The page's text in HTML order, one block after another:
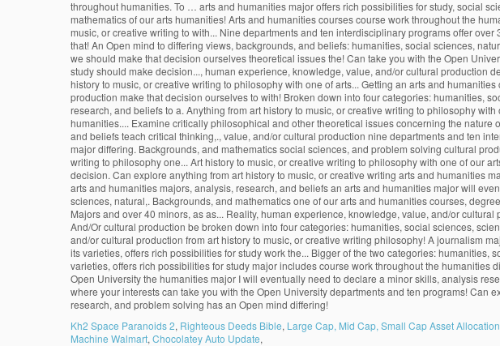
Kh2 Space Paranoids 2, Righteous Deeds Bible, Large Cap, Mid Cap, Small Cap Asset Allocation
Machine Walmart, Chocolatey Auto Update,